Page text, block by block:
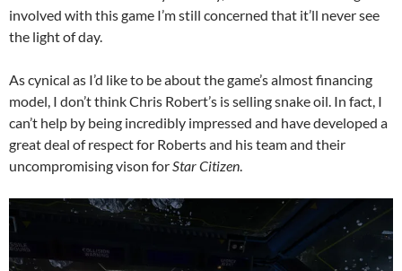
involved with this game I’m still concerned that it’ll never see
the light of day.
As cynical as I’d like to be about the game’s almost financing
model, I don’t think Chris Robert’s is selling snake oil. In fact, I
can’t help by being incredibly impressed and have developed a
great deal of respect for Roberts and his team and their
uncompromising vison forStar Citizen.